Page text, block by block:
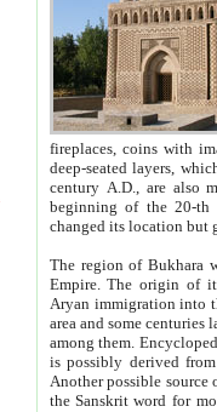
fireplaces, coins with images and
deep-seated layers, which belong to the period of the antiquity from the 3-d century B.C. until
century A.D., are also most
beginning of the 20-th
The region of Bukhara
Empire. The origin of its inhabitants goes back to the period of
Aryan immigration into the region. Iranian Soghdians
area and some centuries later the Persian language
among them. Encyclopedia
is possibly derived from
Another possible source
the Sanskrit word for monastery and may be linked to the pre-Islamic presence of Buddhism (especially